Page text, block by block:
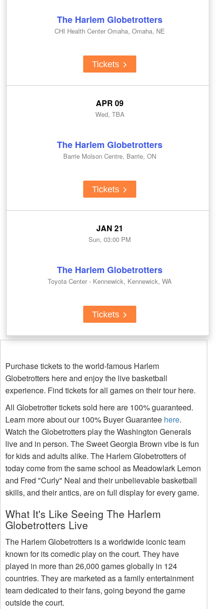
The Harlem Globetrotters
CHI Health Center Omaha, Omaha, NE
Tickets
APR 09
Wed, TBA
The Harlem Globetrotters
Barrie Molson Centre, Barrie, ON
Tickets
JAN 21
Sun, 03:00 PM
The Harlem Globetrotters
Toyota Center - Kennewick, Kennewick, WA
Tickets
Purchase tickets to the world-famous Harlem
Globetrotters here and enjoy the live basketball
experience. Find tickets for all games on their tour here.
All Globetrotter tickets sold here are 100% guaranteed.
Learn more about our 100% Buyer Guarantee here.
Watch the Globetrotters play the Washington Generals
live and in person. The Sweet Georgia Brown vibe is fun
for kids and adults alike. The Harlem Globetrotters of
today come from the same school as Meadowlark Lemon
and Fred "Curly" Neal and their unbelievable basketball
skills, and their antics, are on full display for every game.
What It's Like Seeing The Harlem
Globetrotters Live
The Harlem Globetrotters is a worldwide iconic team
known for its comedic play on the court. They have
played in more than 26,000 games globally in 124
countries. They are marketed as a family entertainment
team dedicated to their fans, going beyond the game
outside the court.